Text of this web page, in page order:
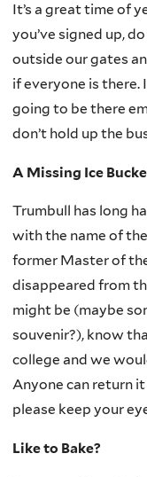
It’s a great time of
you’ve signed up,
outside our gates
if everyone is there.
going to be there
don’t hold up the
A Missing Ice
Trumbull has long
with the name of
former Master of
disappeared from
might be (maybe
souvenir?), know
college and we
Anyone can return it
please keep your
Like to Bake?